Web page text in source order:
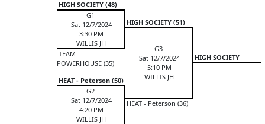
HIGH SOCIETY (48)
G1
Sat 12/7/2024
3:30 PM
WILLIS JH
TEAM
POWERHOUSE (35)
HIGH SOCIETY (51)
G3
Sat 12/7/2024
5:10 PM
WILLIS JH
HEAT - Peterson (36)
HIGH SOCIETY
HEAT - Peterson (50)
G2
Sat 12/7/2024
4:20 PM
WILLIS JH